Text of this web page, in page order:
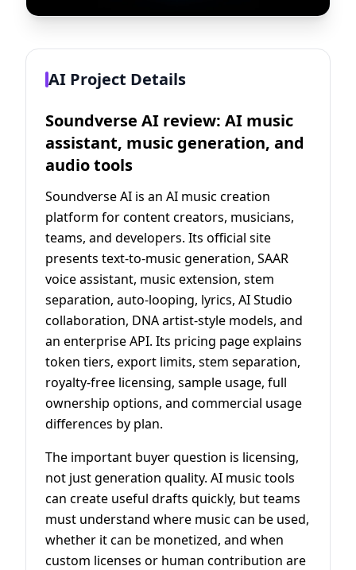
AI Project Details
Soundverse AI review: AI music
assistant, music generation, and
audio tools
Soundverse AI is an AI music creation
platform for content creators, musicians,
teams, and developers. Its official site
presents text-to-music generation, SAAR
voice assistant, music extension, stem
separation, auto-looping, lyrics, AI Studio
collaboration, DNA artist-style models, and
an enterprise API. Its pricing page explains
token tiers, export limits, stem separation,
royalty-free licensing, sample usage, full
ownership options, and commercial usage
differences by plan.
The important buyer question is licensing,
not just generation quality. AI music tools
can create useful drafts quickly, but teams
must understand where music can be used,
whether it can be monetized, and when
custom licenses or human contribution are